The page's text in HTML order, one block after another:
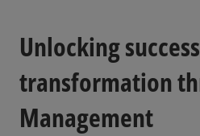
Unlocking
transformation
Management